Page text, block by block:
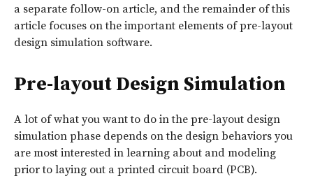
a separate follow-on article, and the remainder of this
article focuses on the important elements of pre-layout
design simulation software.
Pre-layout Design Simulation
A lot of what you want to do in the pre-layout design
simulation phase depends on the design behaviors you
are most interested in learning about and modeling
prior to laying out a printed circuit board (PCB).